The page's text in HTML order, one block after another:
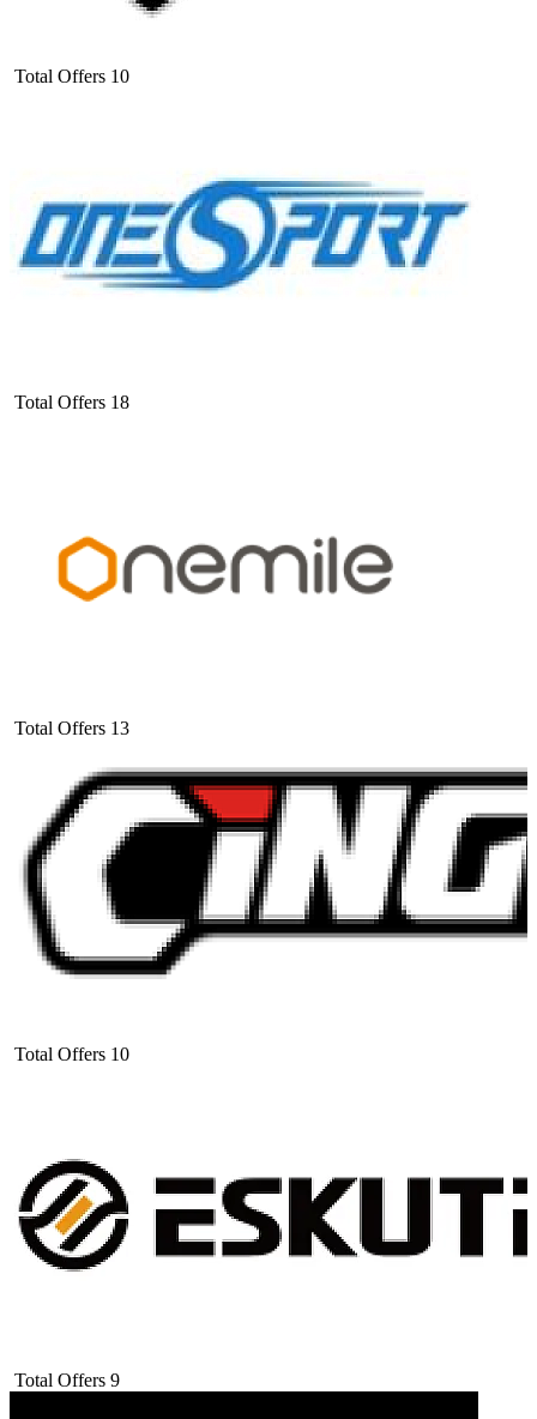
Total Offers 10
Total Offers 18
Total Offers 13
Total Offers 10
Total Offers 9